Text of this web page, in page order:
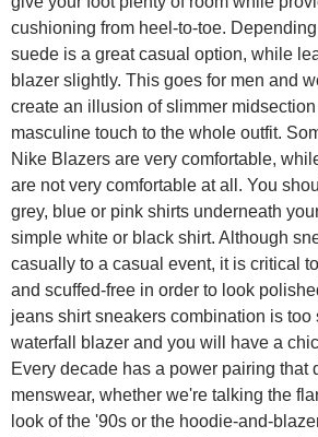
cushioning from heel-to-toe.
suede is a great casual option, while
blazer slightly. This goes for men and
create an illusion of slimmer
masculine touch to the whole outfit.
Nike Blazers are very comfortable,
are not very comfortable at all. You
grey, blue or pink shirts underneath
simple white or black shirt. Although
casually to a casual event, it is critical
and scuffed-free in order to look
jeans shirt sneakers combination is too
waterfall blazer and you will have a
Every decade has a power pairing that
menswear, whether we're talking the
look of the '90s or the hoodie-and-